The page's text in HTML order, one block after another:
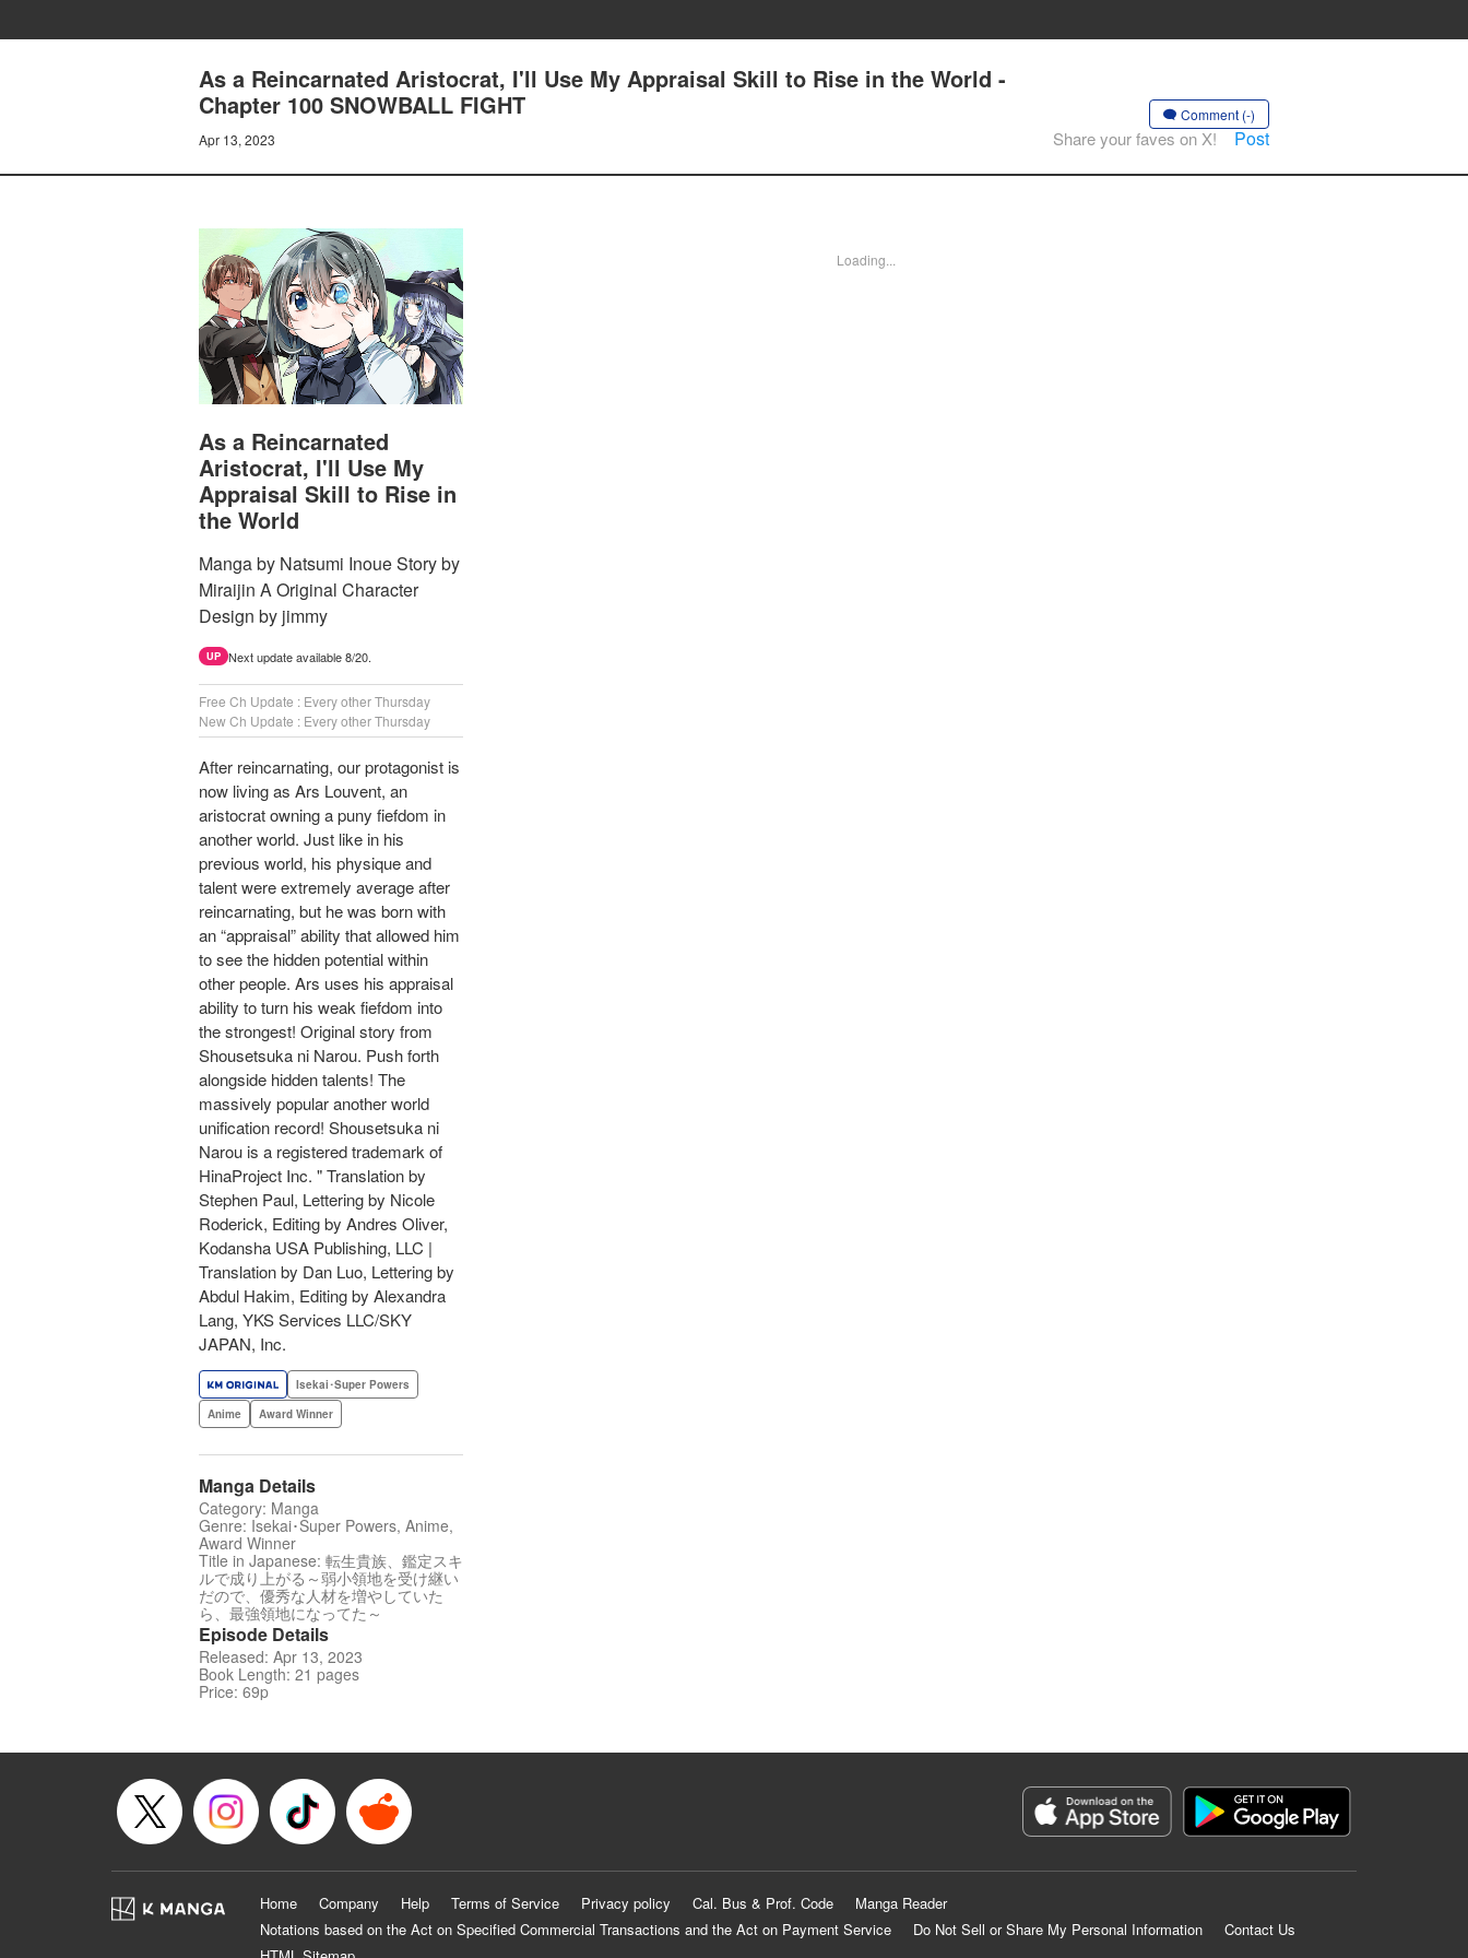
As a Reincarnated Aristocrat, I'll Use My Appraisal Skill to Rise in the World -
Chapter 100 SNOWBALL FIGHT
Apr 13, 2023
Comment (-)
Share your faves on X! Post
As a Reincarnated
Aristocrat, I'll Use My
Appraisal Skill to Rise in
the World
Manga by Natsumi Inoue Story by
Miraijin A Original Character
Design by jimmy
UP Next update available 8/20.
Free Ch Update : Every other Thursday
New Ch Update : Every other Thursday
After reincarnating, our protagonist is
now living as Ars Louvent, an
aristocrat owning a puny fiefdom in
another world. Just like in his
previous world, his physique and
talent were extremely average after
reincarnating, but he was born with
an “appraisal” ability that allowed him
to see the hidden potential within
other people. Ars uses his appraisal
ability to turn his weak fiefdom into
the strongest! Original story from
Shousetsuka ni Narou. Push forth
alongside hidden talents! The
massively popular another world
unification record! Shousetsuka ni
Narou is a registered trademark of
HinaProject Inc. " Translation by
Stephen Paul, Lettering by Nicole
Roderick, Editing by Andres Oliver,
Kodansha USA Publishing, LLC |
Translation by Dan Luo, Lettering by
Abdul Hakim, Editing by Alexandra
Lang, YKS Services LLC/SKY
JAPAN, Inc.
Isekai･Super Powers
Anime
Award Winner
Manga Details
Category: Manga
Genre: Isekai･Super Powers, Anime,
Award Winner
Title in Japanese: 転生貴族、鑑定スキ
ルで成り上がる～弱小領地を受け継い
だので、優秀な人材を増やしていた
ら、最強領地になってた～
Episode Details
Released: Apr 13, 2023
Book Length: 21 pages
Price: 69p
Loading...
Home Company Help Terms of Service Privacy policy Cal. Bus & Prof. Code
Manga Reader
Notations based on the Act on Specified Commercial Transactions and the Act on Payment Service
Do Not Sell or Share My Personal Information
Contact Us